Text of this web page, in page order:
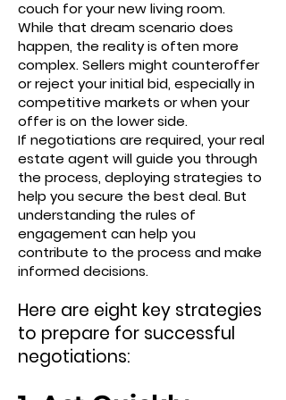
couch for your new living room.
While that dream scenario does
happen, the reality is often more
complex. Sellers might counteroffer
or reject your initial bid, especially in
competitive markets or when your
offer is on the lower side.
If negotiations are required, your real
estate agent will guide you through
the process, deploying strategies to
help you secure the best deal. But
understanding the rules of
engagement can help you
contribute to the process and make
informed decisions.
Here are eight key strategies
to prepare for successful
negotiations: